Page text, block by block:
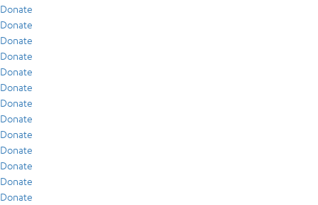
Donate
Donate
Donate
Donate
Donate
Donate
Donate
Donate
Donate
Donate
Donate
Donate
Donate